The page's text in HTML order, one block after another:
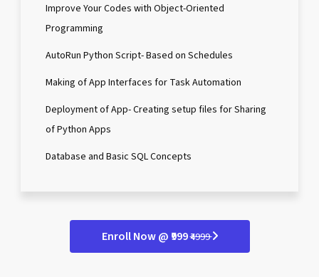
Improve Your Codes with Object-Oriented
Programming
AutoRun Python Script- Based on Schedules
Making of App Interfaces for Task Automation
Deployment of App- Creating setup files for Sharing
of Python Apps
Database and Basic SQL Concepts
Enroll Now @ ₹999₹4999